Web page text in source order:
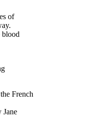
of
blood
French
Jane